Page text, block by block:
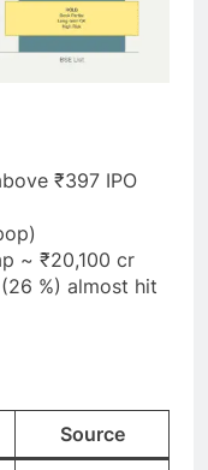
₹397 IPO
~ ₹20,100 cr
%) almost hit
Source